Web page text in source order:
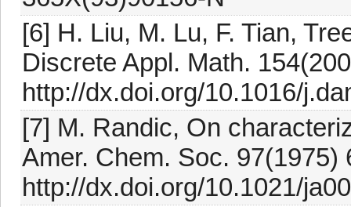
[6] H. Liu, M. Lu, F. Tian,
Discrete Appl. Math.
http://dx.doi.org/10.1016/
[7] M. Randic, On
Amer. Chem. Soc. 97(1975)
http://dx.doi.org/10.1021/